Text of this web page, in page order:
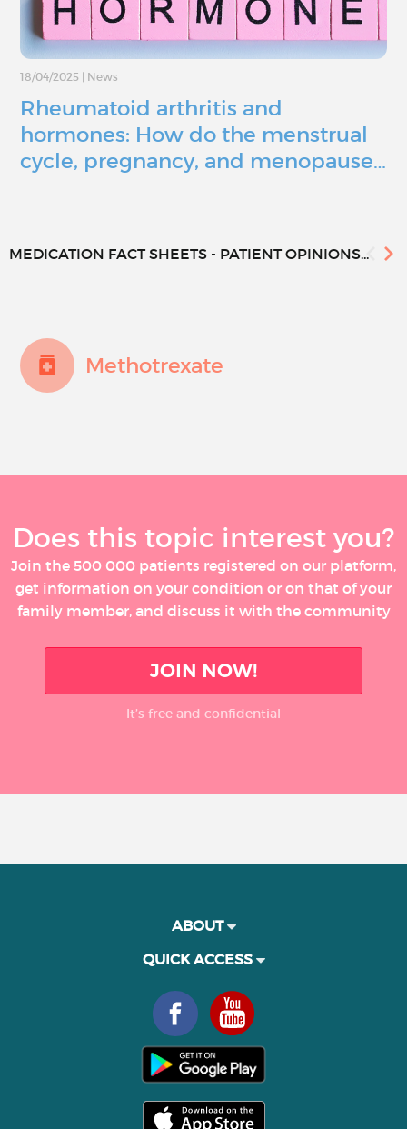
18/04/2025 News
Rheumatoid arthritis and
hormones: How do the menstrual
cycle, pregnancy, and menopause…
MEDICATION FACT SHEETS - PATIENT OPINIONS...
Methotrexate
Does this topic interest you?
Join the 500 000 patients registered on our platform,
get information on your condition or on that of your
family member, and discuss it with the community
JOIN NOW!
It’s free and confidential
ABOUT
QUICK ACCESS